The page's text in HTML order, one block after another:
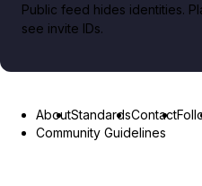
Public feed hides identities.
see invite IDs.
AboutStandardsContact
Community Guidelines